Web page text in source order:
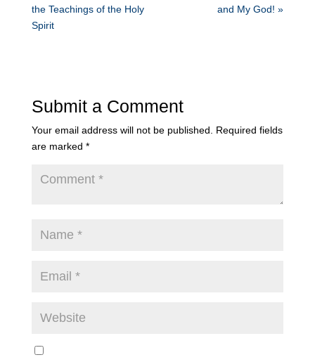
the Teachings of the Holy
Spirit
and My God! »
Submit a Comment
Your email address will not be published. Required fields
are marked *